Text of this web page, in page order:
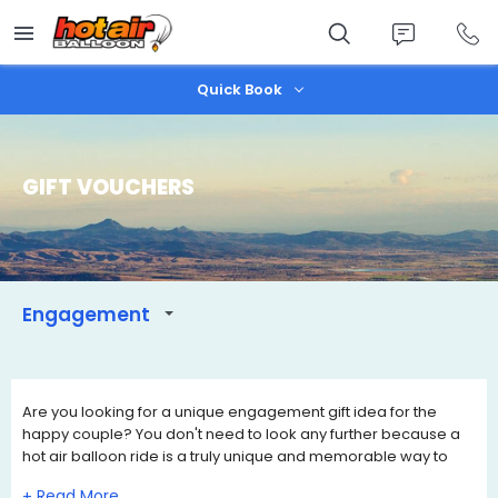
main
content
Quick Book
GIFT VOUCHERS
Engagement
Are you looking for a unique engagement gift idea for the
happy couple? You don't need to look any further because a
hot air balloon ride is a truly unique and memorable way to